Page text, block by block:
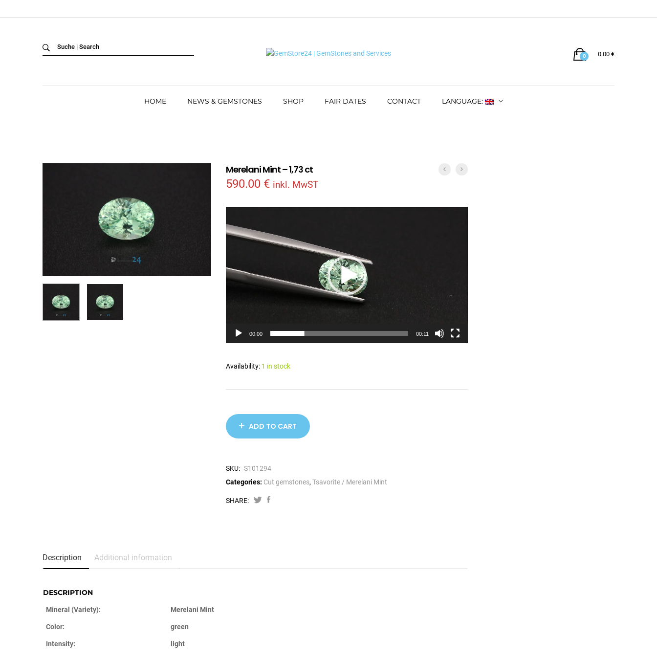
0 0.00 €
HOME NEWS & GEMSTONES SHOP FAIR DATES CONTACT LANGUAGE:
Merelani Mint – 1,73 ct
590.00 € inkl. MwST
00:00 00:11
Availability: 1 in stock
ADD TO CART
SKU: S101294
Categories: Cut gemstones, Tsavorite / Merelani Mint
SHARE:
Description Additional information
DESCRIPTION
Mineral (Variety): Merelani Mint
Color: green
Intensity: light